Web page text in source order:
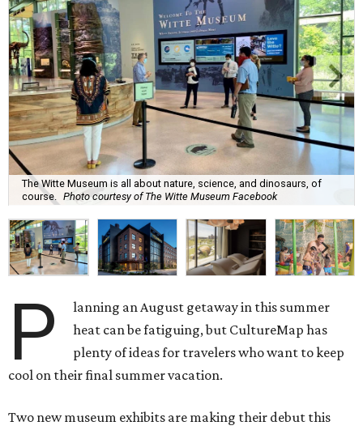
The Witte Museum is all about nature, science, and dinosaurs, of
course.
Photo courtesy of The Witte Museum Facebook
P
lanning an August getaway in this summer
heat can be fatiguing, but CultureMap has
plenty of ideas for travelers who want to keep
cool on their final summer vacation.
Two new museum exhibits are making their debut this